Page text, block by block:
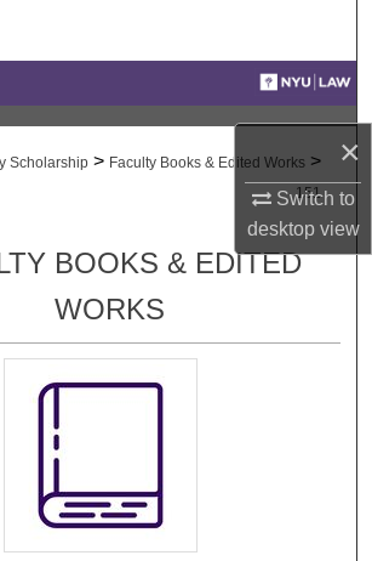
×
Switch to
desktopview
Commons Network™
Scholarship > Faculty Books & Edited Works >
151
BOOKS & EDITED
WORKS